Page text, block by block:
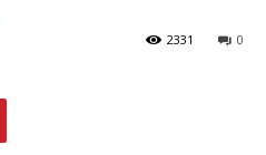
0
2331